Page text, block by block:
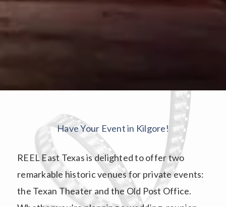
Have Your Event in Kilgore!
REEL East Texas is delighted to offer two
remarkable historic venues for private events:
the Texan Theater and the Old Post Office.